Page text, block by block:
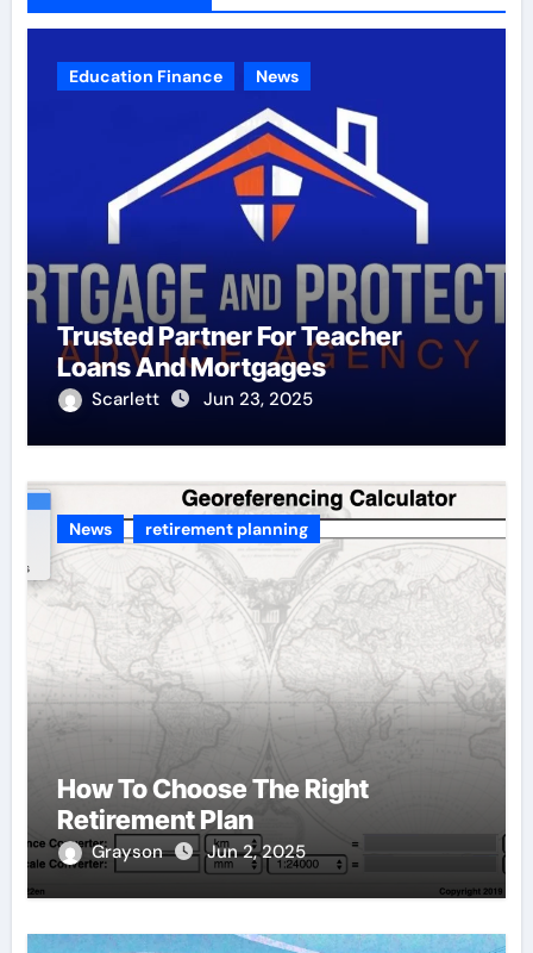
Education Finance News
Trusted Partner For Teacher
Loans And Mortgages
Scarlett Jun 23, 2025
News retirement planning
How To Choose The Right
Retirement Plan
Grayson Jun 2, 2025